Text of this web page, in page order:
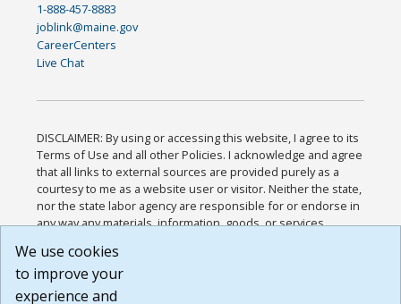
1-888-457-8883
joblink@maine.gov
CareerCenters
Live Chat
DISCLAIMER: By using or accessing this website, I agree to its
Terms of Use and all other Policies. I acknowledge and agree
that all links to external sources are provided purely as a
courtesy to me as a website user or visitor. Neither the state,
nor the state labor agency are responsible for or endorse in
any way any materials, information, goods, or services
or any other practices of such sites. I acknowledge and
agree that the Terms of Use and all other Policies for this
Website are available to me, and I have read the
We use cookies
to improve your
experience and